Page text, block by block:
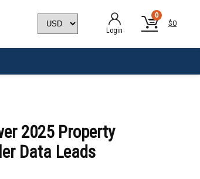
Login
0
$0
2025 Property
Data Leads